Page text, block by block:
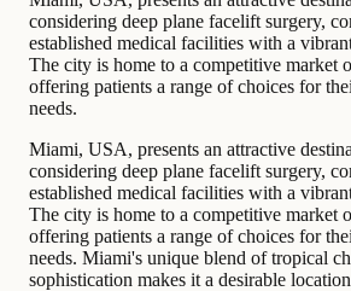
considering deep plane facelift surgery,
established medical facilities with a
The city is home to a competitive market
offering patients a range of choices for
needs.
Miami, USA, presents an attractive
considering deep plane facelift surgery,
established medical facilities with a
The city is home to a competitive market
offering patients a range of choices for
needs. Miami's unique blend of tropical
sophistication makes it a desirable